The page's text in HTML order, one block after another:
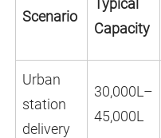
Scenario
Typical
Capacity
Urban
station
delivery
30,000L–
45,000L